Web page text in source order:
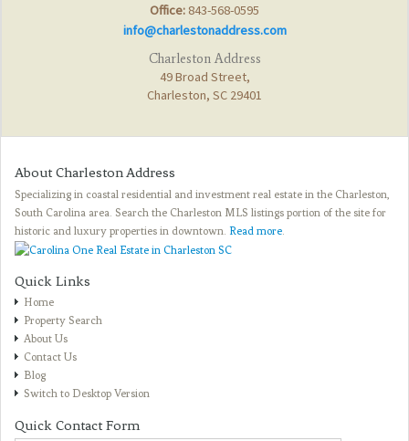
Office: 843-568-0595
info@charlestonaddress.com
Charleston Address
49 Broad Street,
Charleston, SC 29401
About Charleston Address
Specializing in coastal residential and investment real estate in the Charleston,
South Carolina area. Search the Charleston MLS listings portion of the site for
historic and luxury properties in downtown. Read more.
Quick Links
Home
Property Search
About Us
Contact Us
Blog
Switch to Desktop Version
Quick Contact Form